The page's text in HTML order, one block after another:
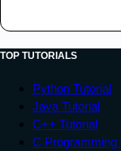
TOP TUTORIALS
Python Tutorial
Java Tutorial
C++ Tutorial
C Programming